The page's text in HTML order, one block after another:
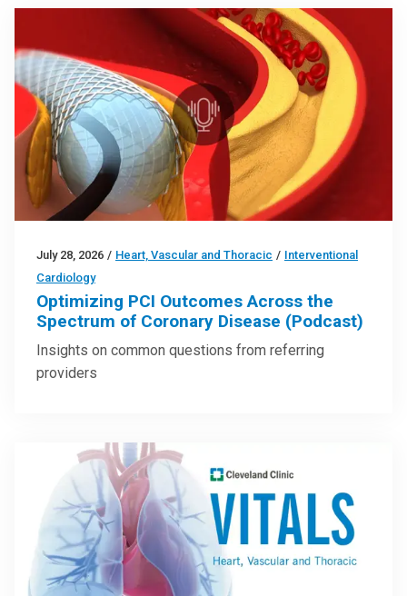
July 28, 2026 / Heart, Vascular and Thoracic / Interventional
Cardiology
Optimizing PCI Outcomes Across the
Spectrum of Coronary Disease (Podcast)
Insights on common questions from referring
providers